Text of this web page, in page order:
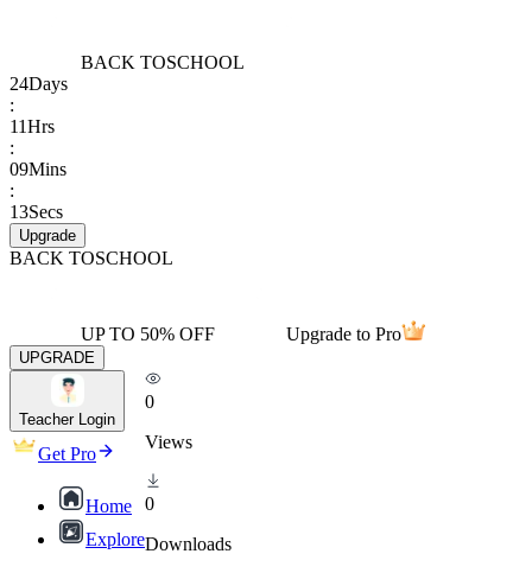
BACK TOSCHOOL
24Days
:
11Hrs
:
09Mins
:
13Secs
Upgrade
BACK TOSCHOOL
UP TO 50% OFF Upgrade to Pro
UPGRADE
Teacher Login
Get Pro
Home
Explore
0
Views
0
Downloads